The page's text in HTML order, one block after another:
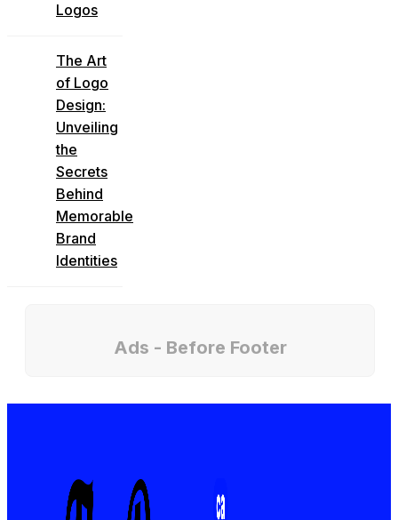
Logos
The Art
of Logo
Design:
Unveiling
the
Secrets
Behind
Memorable
Brand
Identities
Ads - Before Footer